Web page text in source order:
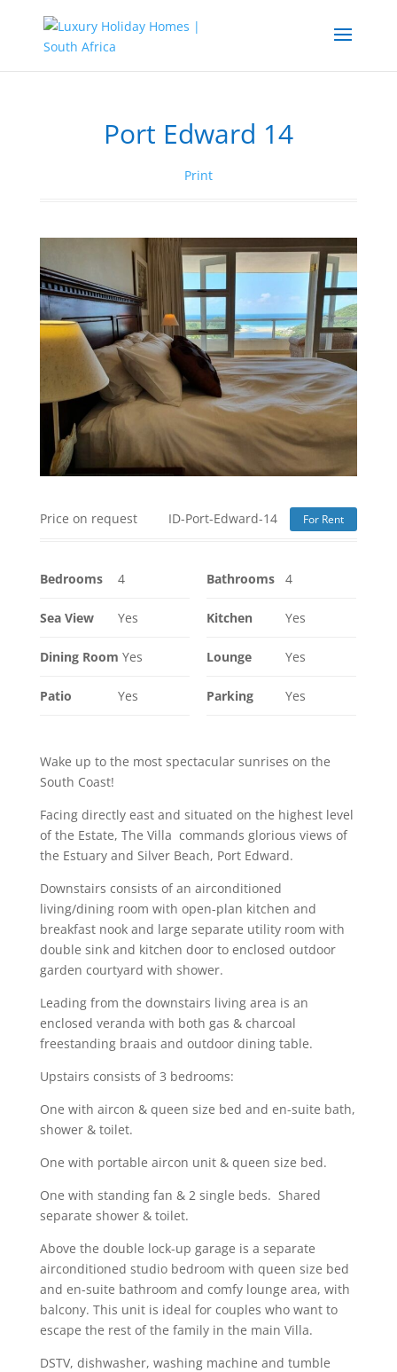
Port Edward 14
Print
Price on request ID-Port-Edward-14 For Rent
Bedrooms 4 Bathrooms 4
Sea View Yes Kitchen Yes
Dining Room Yes Lounge Yes
Patio Yes Parking Yes
Wake up to the most spectacular sunrises on the
South Coast!
Facing directly east and situated on the highest level
of the Estate, The Villa commands glorious views of
the Estuary and Silver Beach, Port Edward.
Downstairs consists of an airconditioned
living/dining room with open-plan kitchen and
breakfast nook and large separate utility room with
double sink and kitchen door to enclosed outdoor
garden courtyard with shower.
Leading from the downstairs living area is an
enclosed veranda with both gas & charcoal
freestanding braais and outdoor dining table.
Upstairs consists of 3 bedrooms:
One with aircon & queen size bed and en-suite bath,
shower & toilet.
One with portable aircon unit & queen size bed.
One with standing fan & 2 single beds. Shared
separate shower & toilet.
Above the double lock-up garage is a separate
airconditioned studio bedroom with queen size bed
and en-suite bathroom and comfy lounge area, with
balcony. This unit is ideal for couples who want to
escape the rest of the family in the main Villa.
DSTV, dishwasher, washing machine and tumble